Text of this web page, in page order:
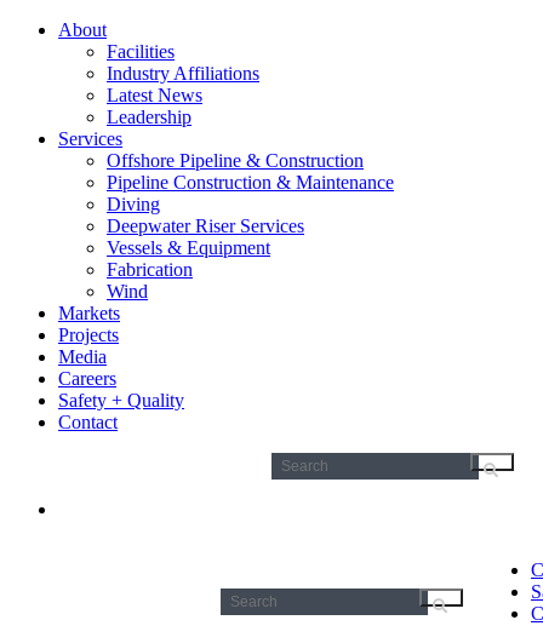
About
Facilities
Industry Affiliations
Latest News
Leadership
Services
Offshore Pipeline & Construction
Pipeline Construction & Maintenance
Diving
Deepwater Riser Services
Vessels & Equipment
Fabrication
Wind
Markets
Projects
Media
Careers
Safety + Quality
Contact
Search
for:
Search
for: